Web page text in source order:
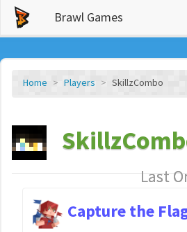
Brawl Games
Home Players SkillzCombo
Last
Capture the